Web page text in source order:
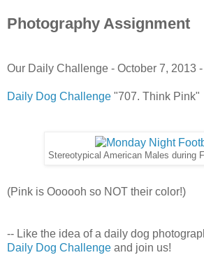
Photography Assignment
Our Daily Challenge - October 7, 2013
Daily Dog Challenge "707. Think Pink"
Stereotypical American Males during
(Pink is Oooooh so NOT their color!)
-- Like the idea of a daily dog
Daily Dog Challenge and join us!